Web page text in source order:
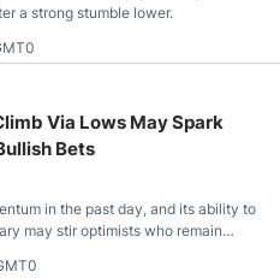
a strong stumble lower.
Via Lows May Spark
Bets
in the past day, and its ability to
may stir optimists who remain